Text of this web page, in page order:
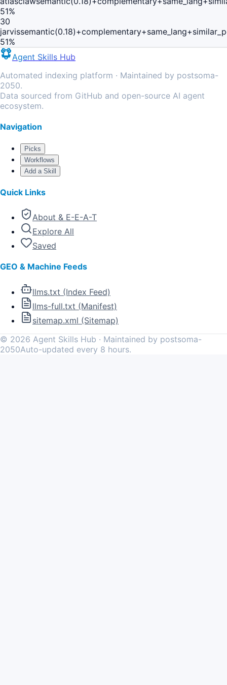
51%
30
jarvis
51%
Agent Skills Hub
Automated indexing platform · Maintained by postsoma-
2050.
Data sourced from GitHub and open-source AI agent
ecosystem.
Navigation
Picks
Workflows
Add a Skill
Quick Links
About & E-E-A-T
Explore All
Saved
GEO & Machine Feeds
llms.txt (Index Feed)
llms-full.txt (Manifest)
sitemap.xml (Sitemap)
© 2026 Agent Skills Hub · Maintained by postsoma-
2050Auto-updated every 8 hours.